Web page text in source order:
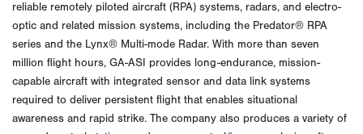
reliable remotely piloted aircraft (RPA) systems, radars, and electro-
optic and related mission systems, including the Predator® RPA
series and the Lynx® Multi-mode Radar. With more than seven
million flight hours, GA-ASI provides long-endurance, mission-
capable aircraft with integrated sensor and data link systems
required to deliver persistent flight that enables situational
awareness and rapid strike. The company also produces a variety of